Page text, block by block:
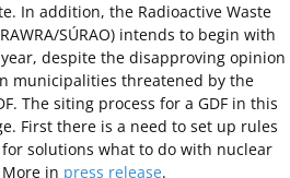
In addition, the Radioactive Waste
SÚRAO) intends to begin with
despite the disapproving opinion
municipalities threatened by the
The siting process for a GDF in this
First there is a need to set up rules
solutions what to do with nuclear
in press release.